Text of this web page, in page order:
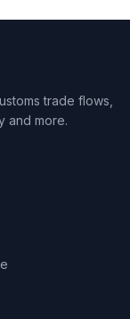
trade flows,
and more.